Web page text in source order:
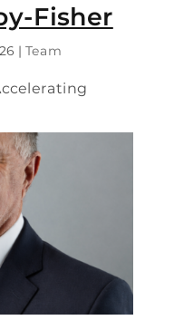
Fisher
| Team